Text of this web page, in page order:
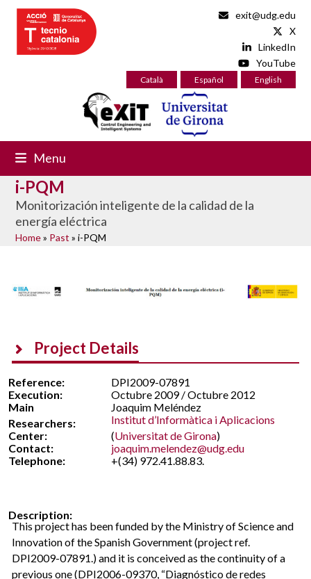
Skip
content
exit@udg.edu
X
LinkedIn
YouTube
Català Español English
Menu
i-PQM
Monitorización inteligente de la calidad de la
energía eléctrica
Home» Past »i-PQM
Project Details
Reference:
Execution:
Main
Researchers:
Center:
Contact:
Telephone:
DPI2009-07891
Octubre 2009 / Octubre 2012
Joaquim Meléndez
Institut d’Informàtica i Aplicacions
(Universitat de Girona)
joaquim.melendez@udg.edu
+(34) 972.41.88.83.
Description:
This project has been funded by the Ministry of Science and
Innovation of the Spanish Government (project ref.
DPI2009-07891.) and it is conceived as the continuity of a
previous one (DPI2006-09370, “Diagnóstico de redes